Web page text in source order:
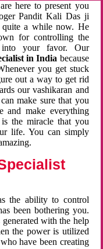
here to present you
Pandit Kali Das ji
a while now. He
for controlling the
into your favor. Our
in India because
you get stuck
out a way to get rid
our vashikaran and
make sure that you
and make everything
the miracle that you
life. You can simply
the ability to control
been bothering you.
with the help
the power is utilized
have been creating